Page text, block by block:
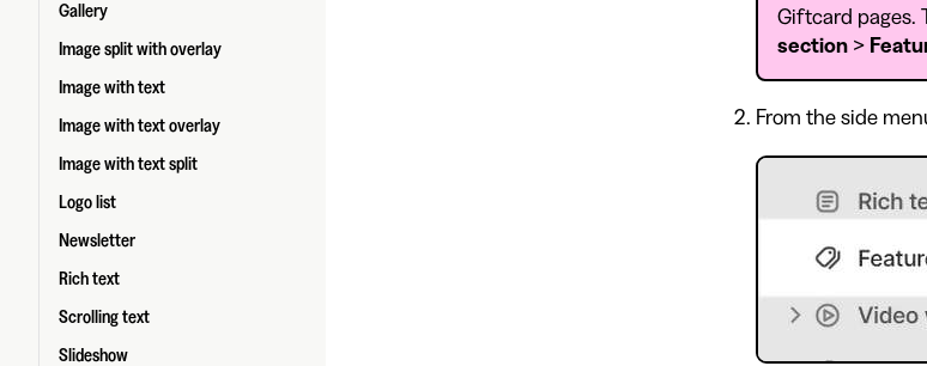
Gallery
Image split with overlay
Image with text
Image with text overlay
Image with text split
Logo list
Newsletter
Rich text
Scrolling text
Slideshow
Giftcard pages.
section>
From the side